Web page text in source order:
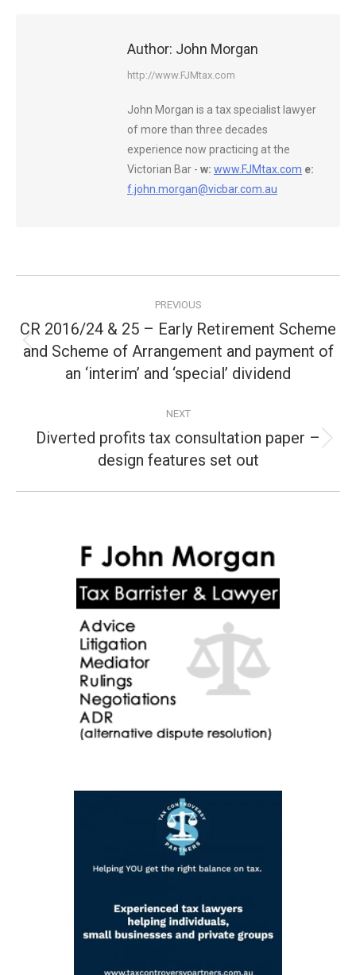
Author: John Morgan
http://www.FJMtax.com
John Morgan is a tax specialist lawyer
of more than three decades
experience now practicing at the
Victorian Bar - w: www.FJMtax.com e:
f.john.morgan@vicbar.com.au
navigation
PREVIOUS
Previous
post:
CR 2016/24 & 25 – Early Retirement Scheme
and Scheme of Arrangement and payment of
an ‘interim’ and ‘special’ dividend
NEXT
Next
post:
Diverted profits tax consultation paper –
design features set out